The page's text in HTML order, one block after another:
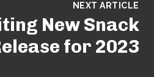
NEXT ARTICLE
New Snack
for 2023